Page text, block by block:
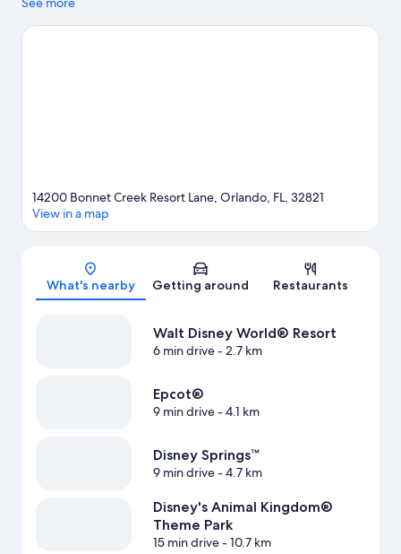
Traveling with kids? Don't miss Magic Kingdom® Park and
Map
14200 Bonnet Creek Resort Lane, Orlando, FL, 32821
View in a map
What's nearby Getting around Restaurants
Walt Disney World® Resort
6 min drive- 2.7 km
Epcot®
9 min drive- 4.1 km
Disney Springs™
9 min drive- 4.7 km
Disney's Animal Kingdom®
Theme Park
15 min drive- 10.7 km